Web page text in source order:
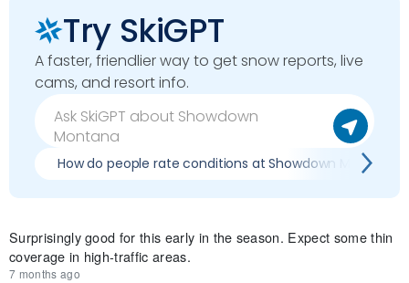
Try SkiGPT
A faster, friendlier way to get snow reports, live
cams, and resort info.
How do people rate conditions at Showdown Montana?
Surprisingly good for this early in the season. Expect some thin
coverage in high-traffic areas.
7 months ago